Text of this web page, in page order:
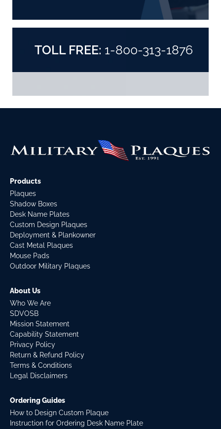
TOLL FREE: 1-800-313-1876
Products
Plaques
Shadow Boxes
Desk Name Plates
Custom Design Plaques
Deployment & Plankowner
Cast Metal Plaques
Mouse Pads
Outdoor Military Plaques
About Us
Who We Are
SDVOSB
Mission Statement
Capability Statement
Privacy Policy
Return & Refund Policy
Terms & Conditions
Legal Disclaimers
Ordering Guides
How to Design Custom Plaque
Instruction for Ordering Desk Name Plate